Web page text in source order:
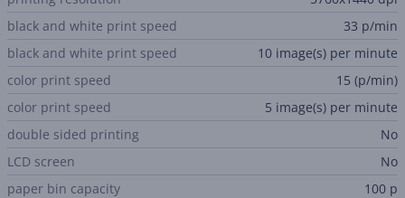
black and white print speed
33 p/min
black and white print speed
10 image(s) per minute
color print speed
15 (p/min)
color print speed
5 image(s) per minute
double sided printing
No
LCD screen
No
paper bin capacity
100 p